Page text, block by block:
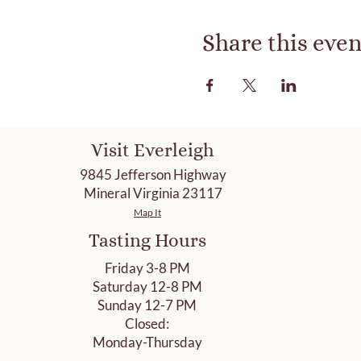
Share this
Visit Everleigh
9845 Jefferson Highway
Mineral Virginia 23117
Map It
Tasting Hours
Friday 3-8 PM
Saturday 12-8 PM
Sunday 12-7 PM
Closed:
Monday-Thursday